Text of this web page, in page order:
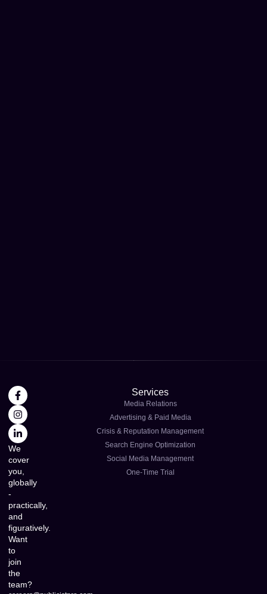
We
cover
you,
globally
-
practically,
and
figuratively.
Want
to
join
the
team?
Services
Media Relations
Advertising & Paid Media
Crisis & Reputation Management
Search Engine Optimization
Social Media Management
One-Time Trial